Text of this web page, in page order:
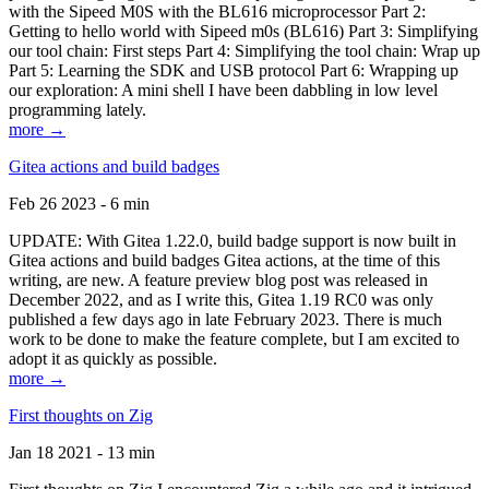
with the Sipeed M0S with the BL616 microprocessor Part 2:
Getting to hello world with Sipeed m0s (BL616) Part 3: Simplifying
our tool chain: First steps Part 4: Simplifying the tool chain: Wrap up
Part 5: Learning the SDK and USB protocol Part 6: Wrapping up
our exploration: A mini shell I have been dabbling in low level
programming lately.
more →
Gitea actions and build badges
Feb 26 2023 - 6 min
UPDATE: With Gitea 1.22.0, build badge support is now built in
Gitea actions and build badges Gitea actions, at the time of this
writing, are new. A feature preview blog post was released in
December 2022, and as I write this, Gitea 1.19 RC0 was only
published a few days ago in late February 2023. There is much
work to be done to make the feature complete, but I am excited to
adopt it as quickly as possible.
more →
First thoughts on Zig
Jan 18 2021 - 13 min